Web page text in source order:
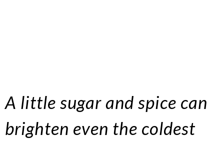
A little sugar and spice can
brighten even the coldest